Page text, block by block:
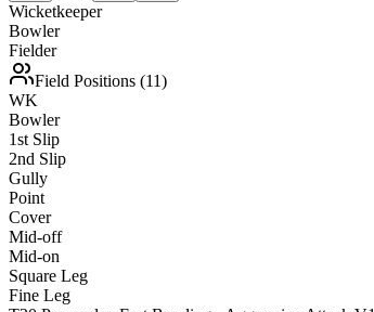
Wicketkeeper
Bowler
Fielder
Field Positions (11)
WK
Bowler
1st Slip
2nd Slip
Gully
Point
Cover
Mid-off
Mid-on
Square Leg
Fine Leg